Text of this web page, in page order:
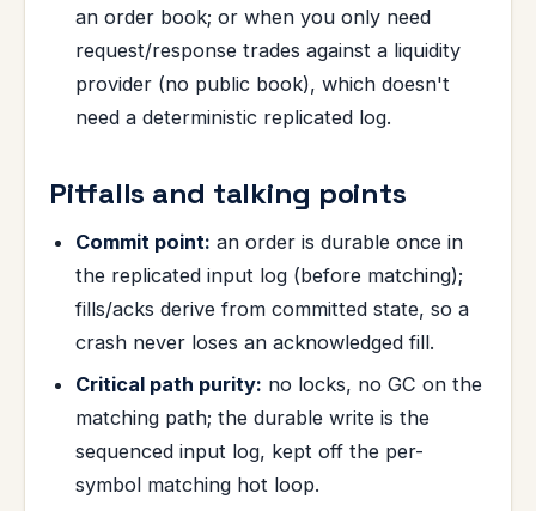
an order book; or when you only need
request/response trades against a liquidity
provider (no public book), which doesn't
need a deterministic replicated log.
Pitfalls and talking points
Commit point: an order is durable once in
the replicated input log (before matching);
fills/acks derive from committed state, so a
crash never loses an acknowledged fill.
Critical path purity: no locks, no GC on the
matching path; the durable write is the
sequenced input log, kept off the per-
symbol matching hot loop.